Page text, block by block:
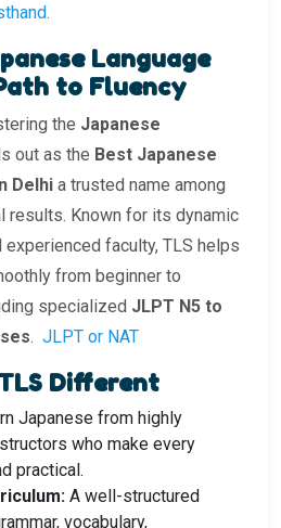
Language
to Fluency
the Japanese
out as the Best Japanese
Delhi a trusted name among
results. Known for its dynamic
faculty, TLS helps
from beginner to
specialized JLPT N5 to
. JLPT or NAT
Different
Japanese from highly
who make every
practical.
A well-structured
vocabulary,